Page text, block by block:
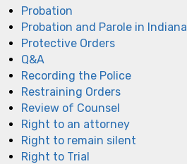
Probation
Probation and Parole in Indiana
Protective Orders
Q&A
Recording the Police
Restraining Orders
Review of Counsel
Right to an attorney
Right to remain silent
Right to Trial